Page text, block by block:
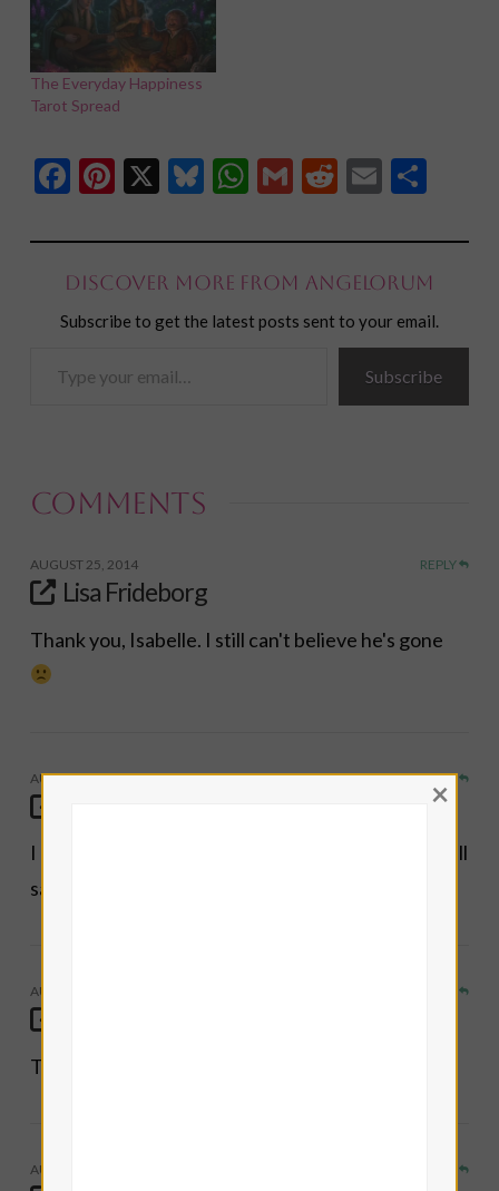
The Everyday Happiness
Tarot Spread
Facebook
Pinterest
X Bluesky
WhatsApp
GmailReddit
Email
Discover more from Angelorum
Subscribe to get the latest posts sent to your email.
Subscribe
Comments
AUGUST 25, 2014 REPLY
Lisa Frideborg
Thank you, Isabelle. I still can't believe he's gone
AUGUST 25, 2014 REPLY
I agree about Mr. Williams. A wounded healer. Well
said.
AUGUST 22, 2014 REPLY
Thanks! Glad you enjoyed it
AUGUST 22, 2014 REPLY
×